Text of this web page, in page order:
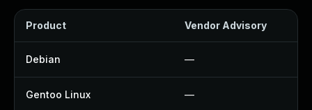
Product Vendor Advisory
Debian —
Gentoo Linux —